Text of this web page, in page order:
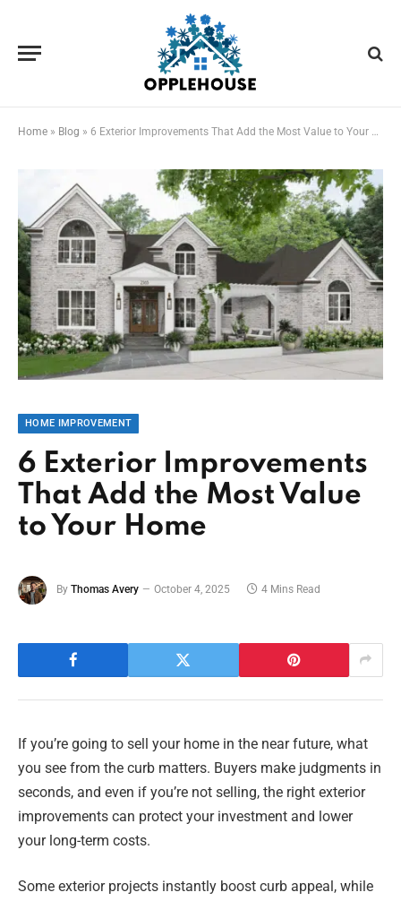
Home » Blog » 6 Exterior Improvements That Add the Most Value to Your Home
HOME IMPROVEMENT
6 Exterior Improvements
That Add the Most Value
to Your Home
By Thomas Avery October 4, 2025 4 Mins Read
If you’re going to sell your home in the near future, what
you see from the curb matters. Buyers make judgments in
seconds, and even if you’re not selling, the right exterior
improvements can protect your investment and lower
your long-term costs.
Some exterior projects instantly boost curb appeal, while